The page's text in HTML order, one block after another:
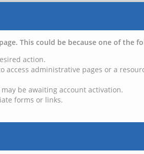
This could be because one of the
action.
access administrative pages or a
be awaiting account activation.
forms or links.